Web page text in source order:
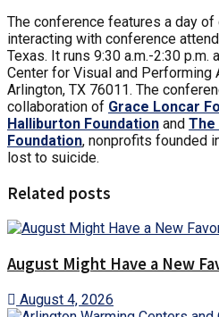
The conference features a day
interacting with conference
Texas. It runs 9:30 a.m.-2:30 p.m.
Center for Visual and Performing
Arlington, TX 76011. The
collaboration of Grace Loncar
Halliburton Foundation and The
Foundation, nonprofits founded
lost to suicide.
Related posts
August Might Have a New
August 4, 2026